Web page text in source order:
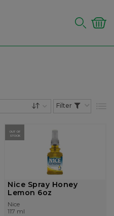
OUT OF
STOCK
Nice Spray Honey
Lemon 6oz
Nice
117 ml